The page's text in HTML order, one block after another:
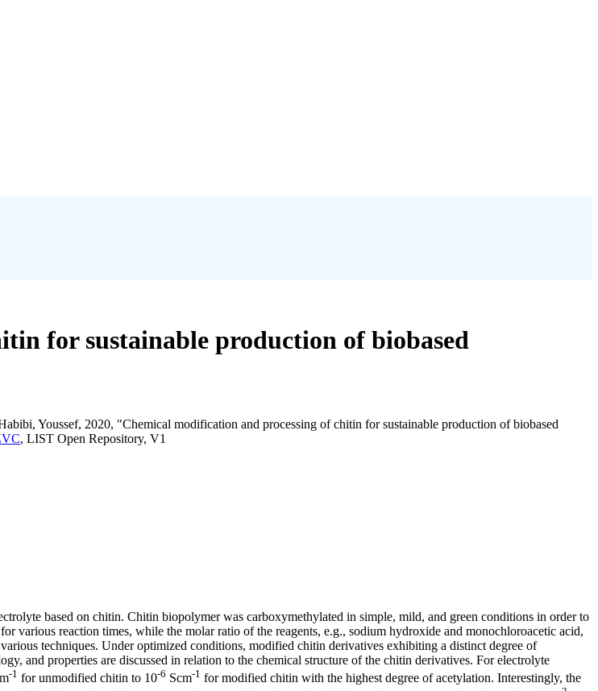
for sustainable production of biobased
Youssef, 2020, "Chemical modification and processing of chitin for sustainable production of biobased
, LIST Open Repository, V1
based on chitin. Chitin biopolymer was carboxymethylated in simple, mild, and green conditions in order to
various reaction times, while the molar ratio of the reagents, e.g., sodium hydroxide and monochloroacetic acid,
techniques. Under optimized conditions, modified chitin derivatives exhibiting a distinct degree of
and properties are discussed in relation to the chemical structure of the chitin derivatives. For electrolyte
-1 for unmodified chitin to 10-6 Scm-1 for modified chitin with the highest degree of acetylation. Interestingly, the